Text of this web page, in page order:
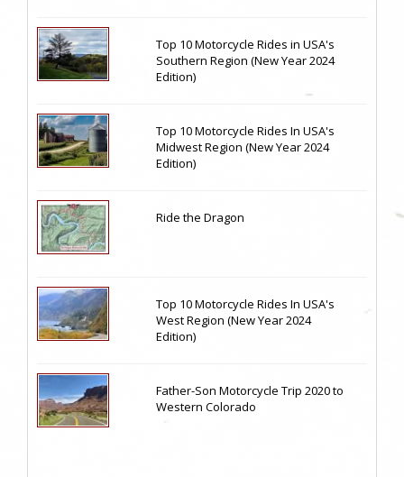
Top 10 Motorcycle Rides in USA's
Southern Region (New Year 2024
Edition)
Top 10 Motorcycle Rides In USA's
Midwest Region (New Year 2024
Edition)
Ride the Dragon
Top 10 Motorcycle Rides In USA's
West Region (New Year 2024
Edition)
Father-Son Motorcycle Trip 2020 to
Western Colorado